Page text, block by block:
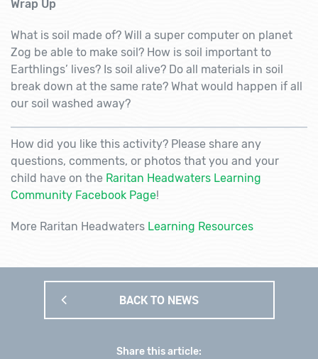
Wrap Up
What is soil made of? Will a super computer on planet
Zog be able to make soil? How is soil important to
Earthlings’ lives? Is soil alive? Do all materials in soil
break down at the same rate? What would happen if all
our soil washed away?
How did you like this activity? Please share any
questions, comments, or photos that you and your
child have on the Raritan Headwaters Learning
Community Facebook Page!
More Raritan Headwaters Learning Resources
BACK TO NEWS
Share this article: